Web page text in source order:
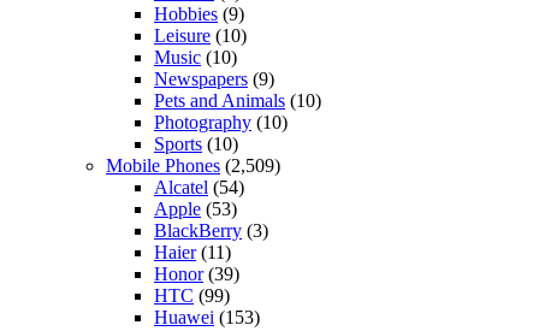
Hobbies (9)
Leisure (10)
Music (10)
Newspapers (9)
Pets and Animals (10)
Photography (10)
Sports (10)
Mobile Phones (2,509)
Alcatel (54)
Apple (53)
BlackBerry (3)
Haier(11)
Honor(39)
HTC (99)
Huawei (153)